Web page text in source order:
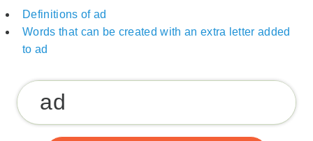
Definitions of ad
Words that can be created with an extra letter added
to ad